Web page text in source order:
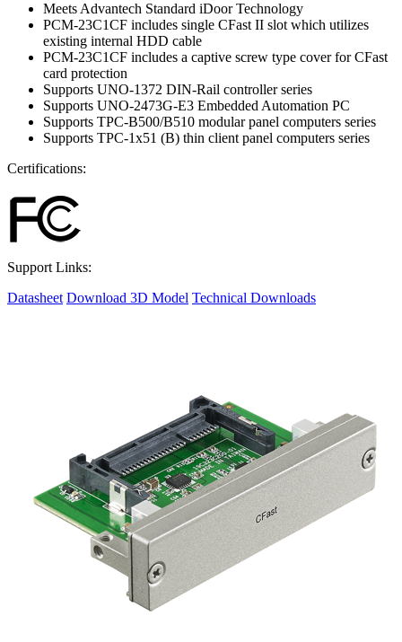
Meets Advantech Standard iDoor Technology
PCM-23C1CF includes single CFast II slot which utilizes
existing internal HDD cable
PCM-23C1CF includes a captive screw type cover for CFast
card protection
Supports UNO-1372 DIN-Rail controller series
Supports UNO-2473G-E3 Embedded Automation PC
Supports TPC-B500/B510 modular panel computers series
Supports TPC-1x51 (B) thin client panel computers series
Certifications:
Support Links:
Datasheet Download 3D Model Technical Downloads